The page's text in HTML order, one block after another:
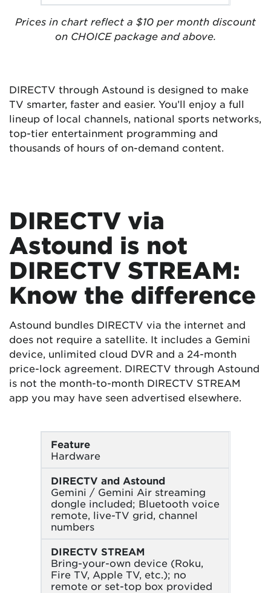
Prices in chart reflect a $10 per month discount
on CHOICE package and above.
DIRECTV through Astound is designed to make
TV smarter, faster and easier. You’ll enjoy a full
lineup of local channels, national sports networks,
top-tier entertainment programming and
thousands of hours of on-demand content.
DIRECTV via
Astound is not
DIRECTV STREAM:
Know the difference
Astound bundles DIRECTV via the internet and
does not require a satellite. It includes a Gemini
device, unlimited cloud DVR and a 24-month
price-lock agreement. DIRECTV through Astound
is not the month-to-month DIRECTV STREAM
app you may have seen advertised elsewhere.
Feature
Hardware
DIRECTV and Astound
Gemini / Gemini Air streaming
dongle included; Bluetooth voice
remote, live-TV grid, channel
numbers
DIRECTV STREAM
Bring-your-own device (Roku,
Fire TV, Apple TV, etc.); no
remote or set-top box provided